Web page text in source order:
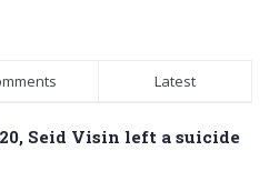
Latest
20, Seid Visin left a suicide